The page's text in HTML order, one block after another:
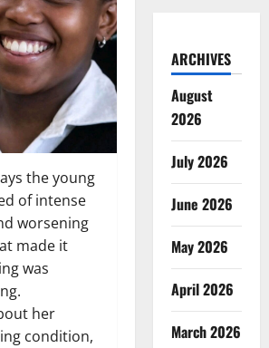
the young
of intense
worsening
made it
was
her
condition,
ARCHIVES
August
2026
July 2026
June 2026
May 2026
April 2026
March 2026